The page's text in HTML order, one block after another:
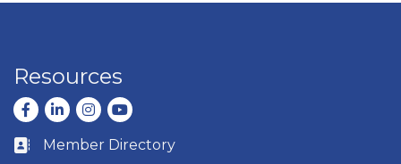
Resources
Facebook
LinkedInInstagram
youtube
Business card icon
Member Directory